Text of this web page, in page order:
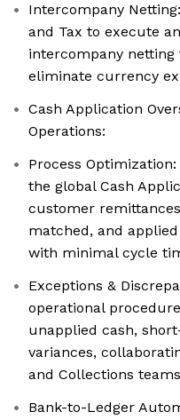
Intercompany
and Tax to execute
intercompany
eliminate currency
Cash Application
Operations:
Process
the global Cash
customer
matched, and
with minimal cycle
Exceptions &
operational
unapplied cash,
variances,
and Collections teams
Bank-to-Ledger